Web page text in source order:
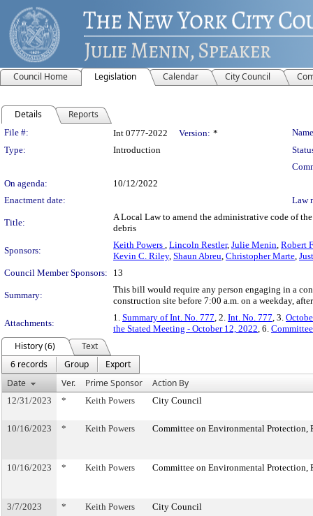
Council Home Legislation Calendar City Council
Details Reports
Legislation Details
File #: Int 0777-2022 Version: *
Type:
Introduction
On agenda:
10/12/2022
Enactment date:
Law
Title:
A Local Law to amend the administrative code of
debris
Sponsors:
Keith Powers , Lincoln Restler, Julie Menin, Robert
Kevin C. Riley, Shaun Abreu, Christopher Marte,
Council Member Sponsors:
13
Summary:
This bill would require any person engaging in a
construction site before 7:00 a.m. on a weekday,
Attachments:
1. Summary of Int. No. 777, 2. Int. No. 777, 3.
the Stated Meeting - October 12, 2022, 6.
History (6)
Text
6 records
Group
Export
Date
Ver. Prime Sponsor Action By
12/31/2023 * Keith Powers City Council
10/16/2023 * Keith Powers Committee on Environmental Protection,
10/16/2023 * Keith Powers Committee on Environmental Protection,
3/7/2023 * Keith Powers City Council